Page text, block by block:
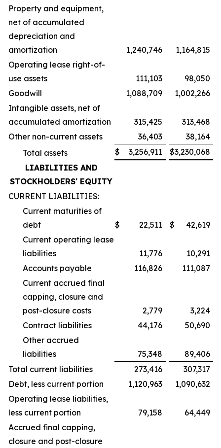
Property and equipment,
net of accumulated
depreciation and
amortization
1,240,746
1,164,815
Operating lease right-of-
use assets
111,103
98,050
Goodwill
1,088,709
1,002,266
Intangible assets, net of
accumulated amortization
315,425
313,468
Other non-current assets
36,403
38,164
Total assets
$ 3,256,911 $3,230,068
LIABILITIES AND
STOCKHOLDERS' EQUITY
CURRENT LIABILITIES:
Current maturities of
debt
$ 22,511 $
42,619
Current operating lease
liabilities
11,776
10,291
Accounts payable
116,826
111,087
Current accrued final
capping, closure and
post-closure costs
2,779
3,224
Contract liabilities
44,176
50,690
Other accrued
liabilities
75,348
89,406
Total current liabilities
273,416
307,317
Debt, less current portion
1,120,963
1,090,632
Operating lease liabilities,
less current portion
79,158
64,449
Accrued final capping,
closure and post-closure